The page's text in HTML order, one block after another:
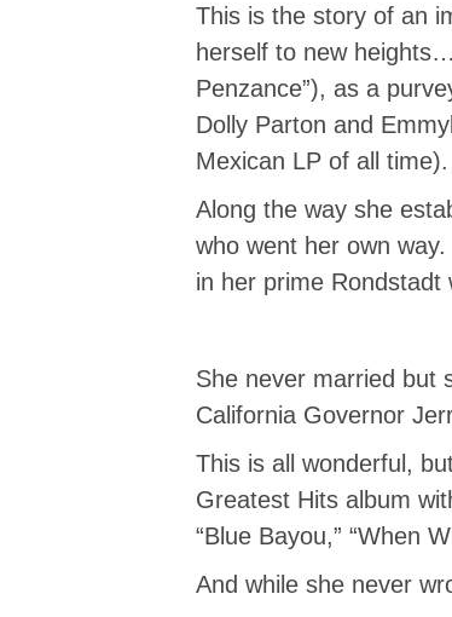
This is the story of an
herself to new
Penzance”), as a
Dolly Parton and
Mexican LP of all time).
Along the way she
who went her own
in her prime Rondstadt
She never married but
California Governor
This is all wonderful,
Greatest Hits album
“Blue Bayou,” “When
And while she never